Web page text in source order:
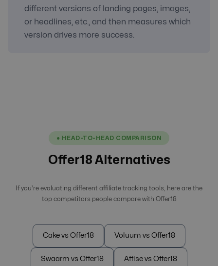
different versions of landing pages, images,
or headlines, etc., and then measures which
version drives more success.
● HEAD-TO-HEAD COMPARISON
Offer18 Alternatives
If you’re evaluating different affiliate tracking tools, here are the
top competitors people compare with Offer18
Cake vs Offer18 Voluum vs Offer18
Swaarm vs Offer18 Affise vs Offer18